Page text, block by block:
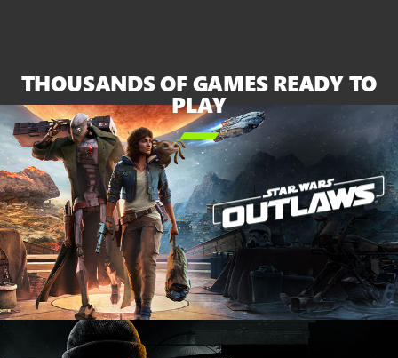
and
white
Series
S
THOUSANDS OF GAMES READY TO
PLAY
